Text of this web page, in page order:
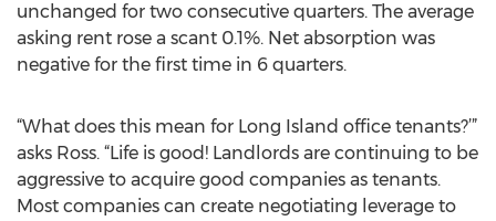
unchanged for two consecutive quarters. The average
asking rent rose a scant 0.1%. Net absorption was
negative for the first time in 6 quarters.
“What does this mean for Long Island office tenants?’”
asks Ross. “Life is good! Landlords are continuing to be
aggressive to acquire good companies as tenants.
Most companies can create negotiating leverage to